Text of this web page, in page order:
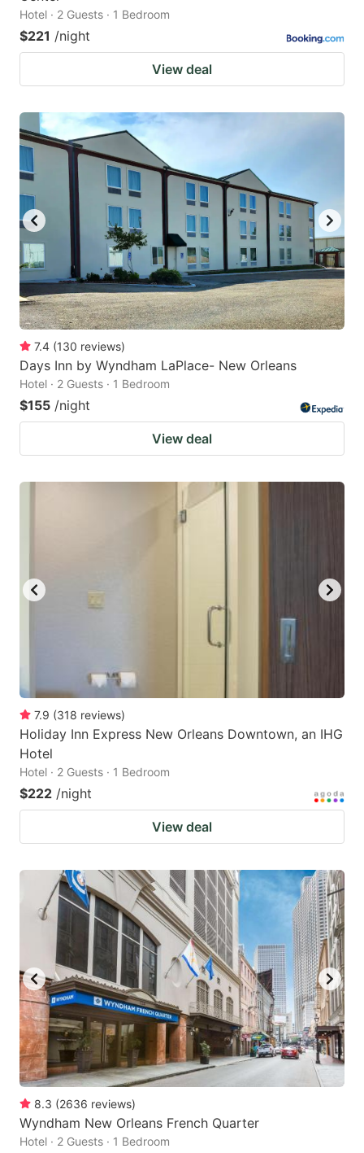
Hotel · 2 Guests · 1 Bedroom
$221 /night
View deal
7.4 (130 reviews)
Days Inn by Wyndham LaPlace- New Orleans
Hotel · 2 Guests · 1 Bedroom
$155 /night
View deal
7.9 (318 reviews)
Holiday Inn Express New Orleans Downtown, an IHG
Hotel
Hotel · 2 Guests · 1 Bedroom
$222 /night
View deal
8.3 (2636 reviews)
Wyndham New Orleans French Quarter
Hotel · 2 Guests · 1 Bedroom